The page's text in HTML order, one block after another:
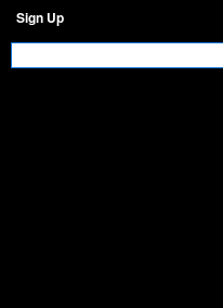
Sign Up